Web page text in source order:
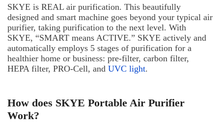
SKYE is REAL air purification. This beautifully
designed and smart machine goes beyond your typical air
purifier, taking purification to the next level. With
SKYE, “SMART means ACTIVE.” SKYE actively and
automatically employs 5 stages of purification for a
healthier home or business: pre-filter, carbon filter,
HEPA filter, PRO-Cell, and UVC light.
How does SKYE Portable Air Purifier
Work?